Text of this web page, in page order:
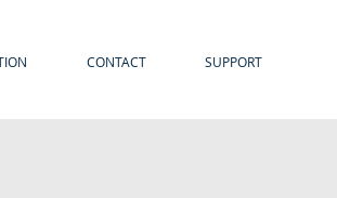
CONTACT SUPPORT